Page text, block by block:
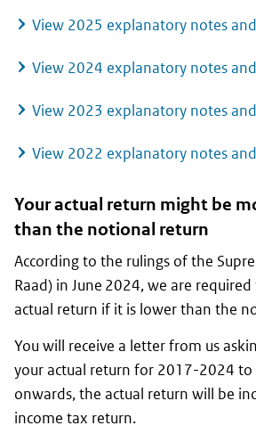
View 2025 explanatory notes
View 2024 explanatory notes
View 2023 explanatory notes
View 2022 explanatory notes
Your actual return might be
than the notional return
According to the rulings of the
Raad) in June 2024, we are
actual return if it is lower than the
You will receive a letter from us
your actual return for 2017-2024 to
onwards, the actual return will be
income tax return.